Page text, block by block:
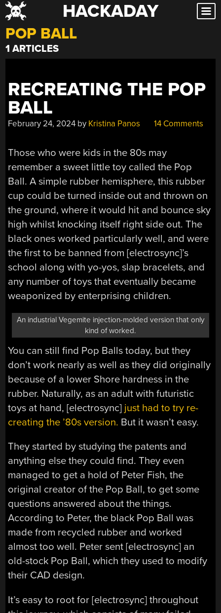
Skip
to
content
HACKADAY
POP BALL
1 ARTICLES
RECREATING THE POP
BALL
February 24, 2024 by Kristina Panos 14 Comments
Those who were kids in the 80s may
remember a sweet little toy called the Pop
Ball. A simple rubber hemisphere, this rubber
cup could be turned inside out and thrown on
the ground, where it would hit and bounce sky
high whilst knocking itself right side out. The
black ones worked particularly well, and were
the first to be banned from [electrosync]’s
school along with yo-yos, slap bracelets, and
any number of toys that eventually became
weaponized by enterprising children.
An industrial Vegemite injection-molded version that only
kind of worked.
You can still find Pop Balls today, but they
don’t work nearly as well as they did originally
because of a lower Shore hardness in the
rubber. Naturally, as an adult with futuristic
toys at hand, [electrosync] just had to try re-
creating the ’80s version. But it wasn’t easy.
They started by studying the patents and
anything else they could find. They even
managed to get a hold of Peter Fish, the
original creator of the Pop Ball, to get some
questions answered about the things.
According to Peter, the black Pop Ball was
made from recycled rubber and worked
almost too well. Peter sent [electrosync] an
old-stock Pop Ball, which they used to modify
their CAD design.
It’s easy to root for [electrosync] throughout